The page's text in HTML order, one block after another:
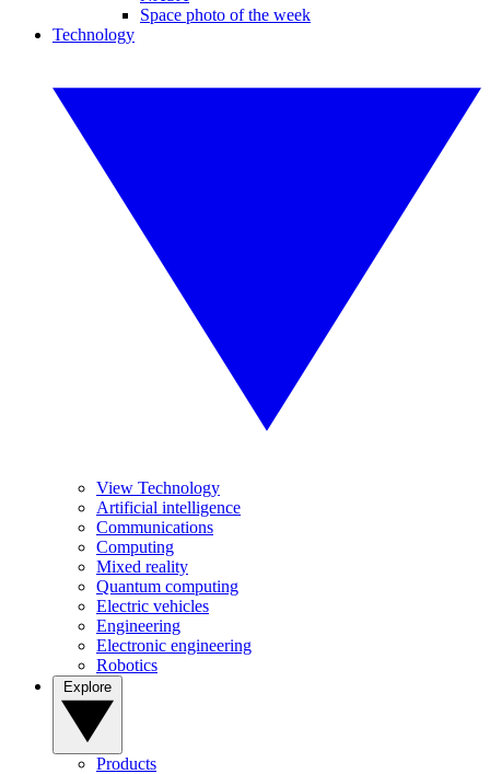
Space photo of the week
Technology
View Technology
Artificial intelligence
Communications
Computing
Mixed reality
Quantum computing
Electric vehicles
Engineering
Electronic engineering
Robotics
Products